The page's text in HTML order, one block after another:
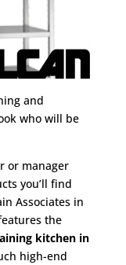
and
who will be
or manager
you’ll find
Associates in
the
kitchen in
high-end